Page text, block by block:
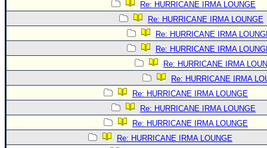
Re: HURRICANE IRMA LOUNGE
Re: HURRICANE IRMA LOUNGE
Re: HURRICANE IRMA
Re: HURRICANE IRMA
Re: HURRICANE IRMA
Re: HURRICANE IRMA
Re: HURRICANE IRMA LOUNGE
Re: HURRICANE IRMA LOUNGE
Re: HURRICANE IRMA LOUNGE
Re: HURRICANE IRMA LOUNGE